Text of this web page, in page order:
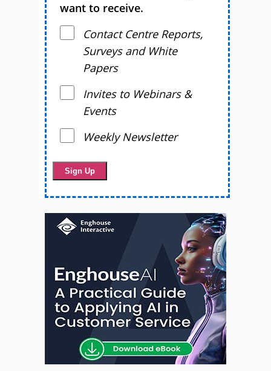
want to receive.
Contact Centre Reports,
Surveys and White
Papers
Invites to Webinars &
Events
Weekly Newsletter